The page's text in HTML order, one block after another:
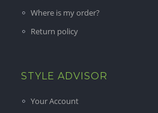
Where is my order?
Return policy
STYLE ADVISOR
Your Account